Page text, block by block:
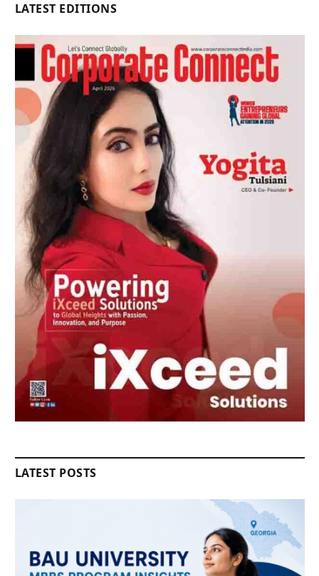
LATEST EDITIONS
LATEST POSTS